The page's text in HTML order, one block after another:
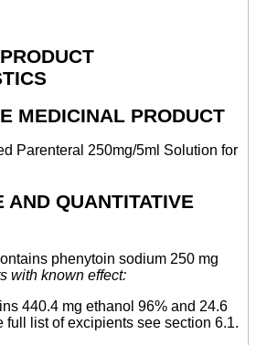
MEDICINAL PRODUCT
Parenteral 250mg/5ml Solution for
AND QUANTITATIVE
phenytoin sodium 250 mg
with known effect:
440.4 mg ethanol 96% and 24.6
full list of excipients see section 6.1.